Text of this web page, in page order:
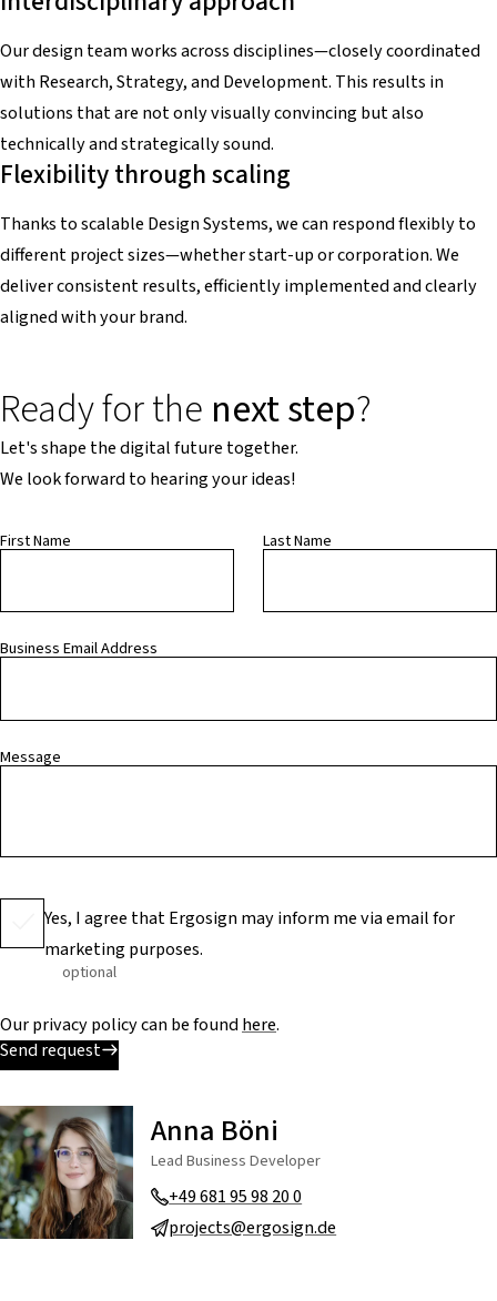
Our design team works across disciplines—closely coordinated
with Research, Strategy, and Development. This results in
solutions that are not only visually convincing but also
technically and strategically sound.
Flexibility through scaling
Thanks to scalable Design Systems, we can respond flexibly to
different project sizes—whether start-up or corporation. We
deliver consistent results, efficiently implemented and clearly
aligned with your brand.
Ready for the next step?
Let's shape the digital future together.
We look forward to hearing your ideas!
First Name Last Name
Business Email Address
Message
Yes, I agree that Ergosign may inform me via email for
marketing purposes.
optional
Our privacy policy can be foundhere.
Send request
Anna Böni
Lead Business Developer
+49 681 95 98 20 0
projects@ergosign.de